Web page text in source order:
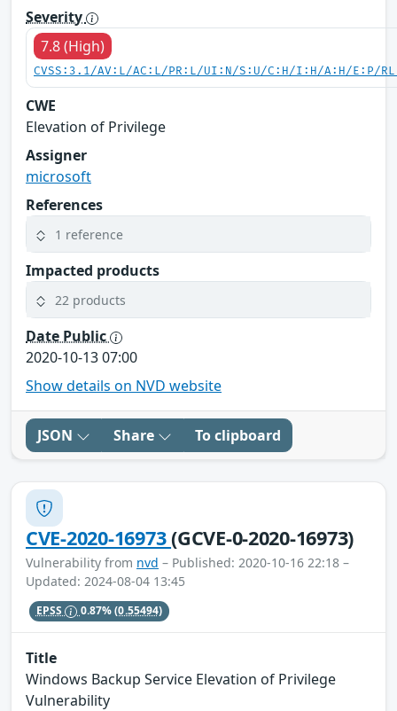
Severity
7.8 (High)
CVSS:3.1/AV:L/AC:L/PR:L/UI:N/S:U/C:H/I:H/A:H/E:P/
CWE
Elevation of Privilege
Assigner
microsoft
References
1 reference
Impacted products
22 products
Date Public
2020-10-13 07:00
Show details on NVD website
JSON Share To clipboard
CVE-2020-16973(GCVE-0-2020-16973)
Vulnerability from nvd – Published: 2020-10-16 22:18 –
Updated: 2024-08-04 13:45
EPSS 0.87%(0.55494)
Title
Windows Backup Service Elevation of Privilege
Vulnerability